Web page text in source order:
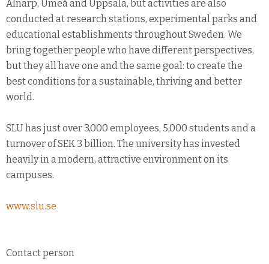
Alnarp, Umeå and Uppsala, but activities are also
conducted at research stations, experimental parks and
educational establishments throughout Sweden. We
bring together people who have different perspectives,
but they all have one and the same goal: to create the
best conditions for a sustainable, thriving and better
world.
SLU has just over 3,000 employees, 5,000 students and a
turnover of SEK 3 billion. The university has invested
heavily in a modern, attractive environment on its
campuses.
www.slu.se
Contact person